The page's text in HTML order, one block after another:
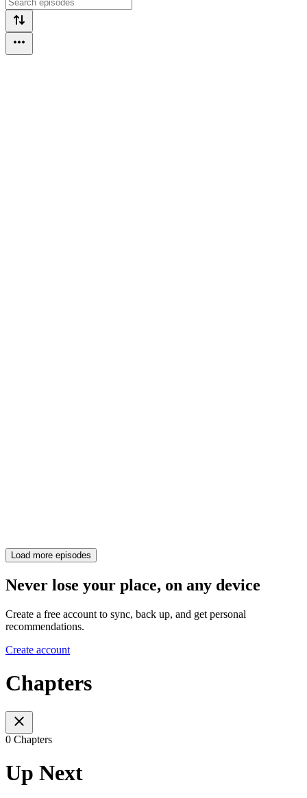
Load more episodes
Never lose your place, on any device
Create a free account to sync, back up, and get personal
recommendations.
Create account
Chapters
0 Chapters
Up Next